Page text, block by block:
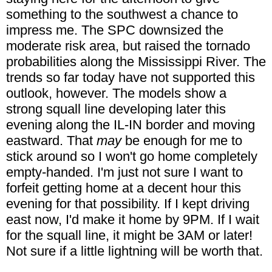
something to the southwest a chance to
impress me. The SPC downsized the
moderate risk area, but raised the tornado
probabilities along the Mississippi River. The
trends so far today have not supported this
outlook, however. The models show a
strong squall line developing later this
evening along the IL-IN border and moving
eastward. That maybe enough for me to
stick around so I won't go home completely
empty-handed. I'm just not sure I want to
forfeit getting home at a decent hour this
evening for that possibility. If I kept driving
east now, I'd make it home by 9PM. If I wait
for the squall line, it might be 3AM or later!
Not sure if a little lightning will be worth that.